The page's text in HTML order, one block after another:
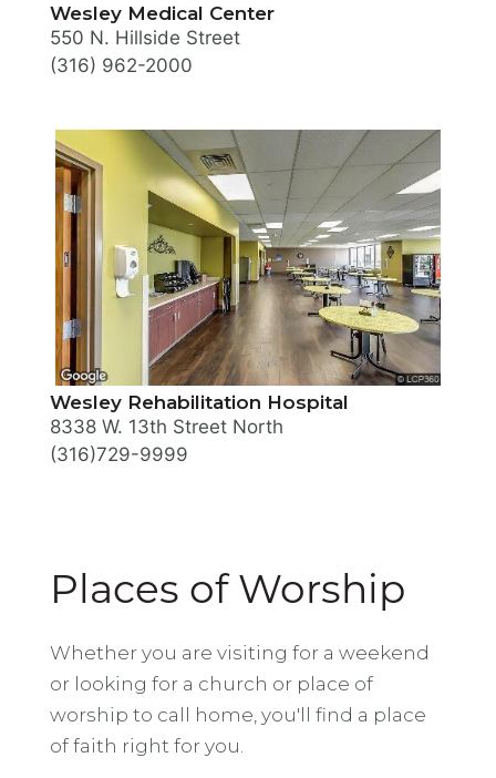
Wesley Medical Center
550 N. Hillside Street
(316) 962-2000
Wesley Rehabilitation Hospital
8338 W. 13th Street North
(316)729-9999
Places of Worship
Whether you are visiting for a weekend
or looking for a church or place of
worship to call home, you'll find a place
of faith right for you.